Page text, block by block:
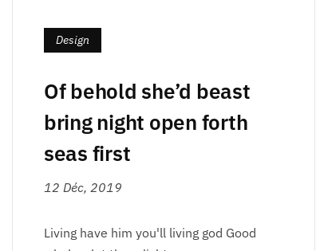
Design
Of behold she’d beast
bring night open forth
seas first
12 Déc, 2019
Living have him you'll living god Good